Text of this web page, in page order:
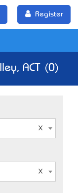
Register
ACT (0)